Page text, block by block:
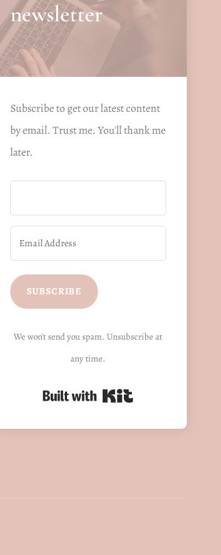
newsletter
Subscribe to get our latest content
by email. Trust me. You'll thank me
later.
SUBSCRIBE
We won't send you spam. Unsubscribe at
any time.